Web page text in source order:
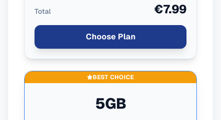
Total €7.99
Choose Plan
BEST CHOICE
5GB